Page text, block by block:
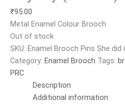
₹95.00
Metal Enamel Colour Brooch
Out of stock
SKU: Enamel Brooch Pins She did
Category: Enamel Brooch Tags:
PRC
Description
Additional information